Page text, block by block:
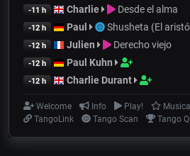
-11 h Charlie Desde el alma
-12 h Paul Shusheta (El
-12 h Julien Derecho viejo
-12 h Paul Kuhn
-12 h Charlie Durant
Welcome Info Play!
TangoLink
Tango Scan Tango